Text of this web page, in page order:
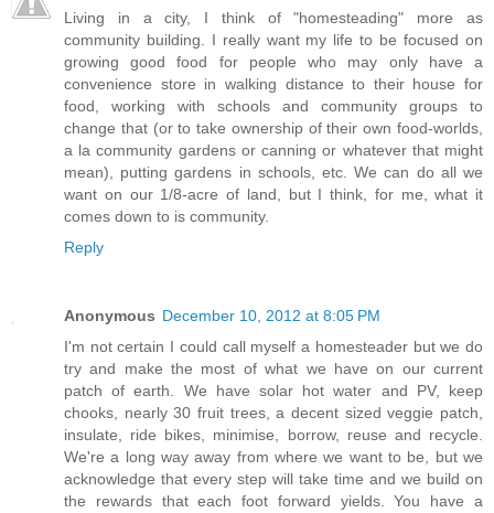
Living in a city, I think of "homesteading" more as
community building. I really want my life to be focused on
growing good food for people who may only have a
convenience store in walking distance to their house for
food, working with schools and community groups to
change that (or to take ownership of their own food-worlds,
a la community gardens or canning or whatever that might
mean), putting gardens in schools, etc. We can do all we
want on our 1/8-acre of land, but I think, for me, what it
comes down to is community.
Reply
Anonymous December 10, 2012 at 8:05 PM
I'm not certain I could call myself a homesteader but we do
try and make the most of what we have on our current
patch of earth. We have solar hot water and PV, keep
chooks, nearly 30 fruit trees, a decent sized veggie patch,
insulate, ride bikes, minimise, borrow, reuse and recycle.
We're a long way away from where we want to be, but we
acknowledge that every step will take time and we build on
the rewards that each foot forward yields. You have a